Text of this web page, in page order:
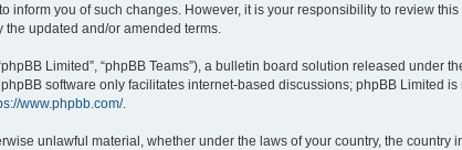
inform you of such changes. However, it is your responsibility to review
updated and/or amended terms.
Limited”, “phpBB Teams”), a bulletin board solution released under
phpBB software only facilitates internet-based discussions; phpBB Limited
www.phpbb.com/.
unlawful material, whether under the laws of your country, the country